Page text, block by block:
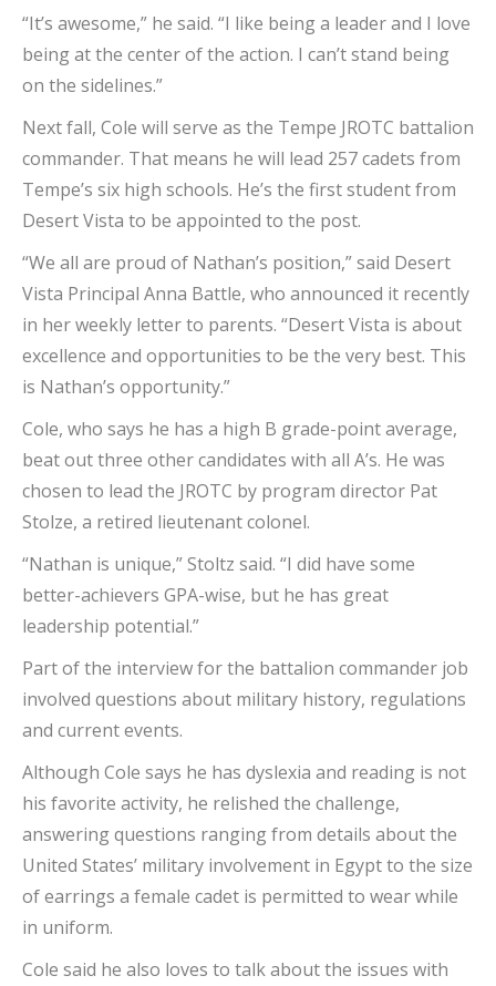
“It’s awesome,” he said. “I like being a leader and I love
being at the center of the action. I can’t stand being
on the sidelines.”
Next fall, Cole will serve as the Tempe JROTC battalion
commander. That means he will lead 257 cadets from
Tempe’s six high schools. He’s the first student from
Desert Vista to be appointed to the post.
“We all are proud of Nathan’s position,” said Desert
Vista Principal Anna Battle, who announced it recently
in her weekly letter to parents. “Desert Vista is about
excellence and opportunities to be the very best. This
is Nathan’s opportunity.”
Cole, who says he has a high B grade-point average,
beat out three other candidates with all A’s. He was
chosen to lead the JROTC by program director Pat
Stolze, a retired lieutenant colonel.
“Nathan is unique,” Stoltz said. “I did have some
better-achievers GPA-wise, but he has great
leadership potential.”
Part of the interview for the battalion commander job
involved questions about military history, regulations
and current events.
Although Cole says he has dyslexia and reading is not
his favorite activity, he relished the challenge,
answering questions ranging from details about the
United States’ military involvement in Egypt to the size
of earrings a female cadet is permitted to wear while
in uniform.
Cole said he also loves to talk about the issues with